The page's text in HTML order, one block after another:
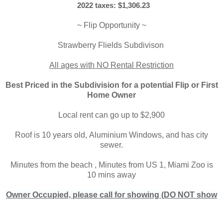
2022 taxes: $1,306.23
~ Flip Opportunity ~
Strawberry Flields Subdivison
All ages with NO Rental Restriction
Best Priced in the Subdivision for a potential Flip or First
Home Owner
Local rent can go up to $2,900
Roof is 10 years old, Aluminium Windows, and has city
sewer.
Minutes from the beach , Minutes from US 1, Miami Zoo is
10 mins away
Owner Occupied, please call for showing (DO NOT show